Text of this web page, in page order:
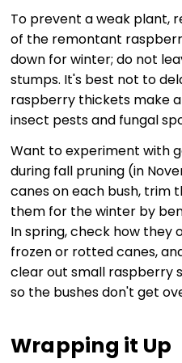
To prevent a weak plant,
of the remontant
down for winter; do not
stumps. It's best not to
raspberry thickets make
insect pests and fungal
Want to experiment with
during fall pruning (in
canes on each bush, trim
them for the winter by
In spring, check how they
frozen or rotted canes,
clear out small raspberry
so the bushes don't get
Wrapping it Up